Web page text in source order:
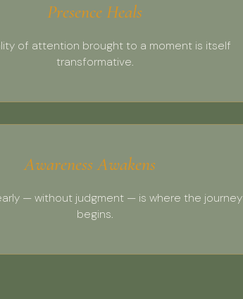
Presence Heals
of attention brought to a moment is itself
transformative.
Awareness Awakens
— without judgment — is where the journey
begins.